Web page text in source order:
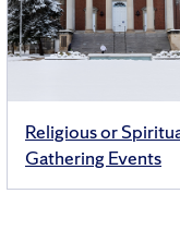
Religious or
Gathering Events